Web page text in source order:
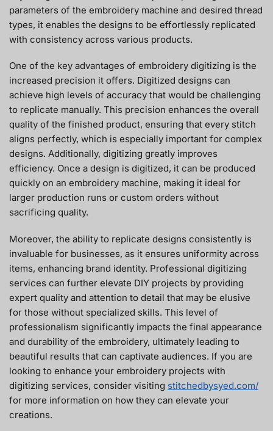
parameters of the embroidery machine and desired thread
types, it enables the designs to be effortlessly replicated
with consistency across various products.
One of the key advantages of embroidery digitizing is the
increased precision it offers. Digitized designs can
achieve high levels of accuracy that would be challenging
to replicate manually. This precision enhances the overall
quality of the finished product, ensuring that every stitch
aligns perfectly, which is especially important for complex
designs. Additionally, digitizing greatly improves
efficiency. Once a design is digitized, it can be produced
quickly on an embroidery machine, making it ideal for
larger production runs or custom orders without
sacrificing quality.
Moreover, the ability to replicate designs consistently is
invaluable for businesses, as it ensures uniformity across
items, enhancing brand identity. Professional digitizing
services can further elevate DIY projects by providing
expert quality and attention to detail that may be elusive
for those without specialized skills. This level of
professionalism significantly impacts the final appearance
and durability of the embroidery, ultimately leading to
beautiful results that can captivate audiences. If you are
looking to enhance your embroidery projects with
digitizing services, consider visiting stitchedbysyed.com/
for more information on how they can elevate your
creations.